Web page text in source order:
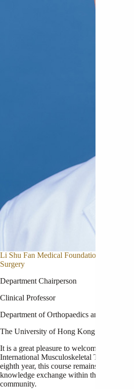
Li Shu Fan Medical Foundation Professor
Surgery
Department Chairperson
Clinical Professor
Department of Orthopaedics and
The University of Hong Kong
It is a great pleasure to welcome you to
International Musculoskeletal Tumour
eighth year, this course remains a premier
knowledge exchange within the
community.